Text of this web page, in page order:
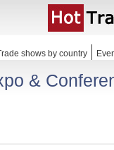
shows by country
&